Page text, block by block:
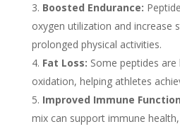
Boosted Endurance:
oxygen utilization and increase
prolonged physical activities.
Fat Loss: Some peptides
oxidation, helping athletes
Improved Immune
mix can support immune